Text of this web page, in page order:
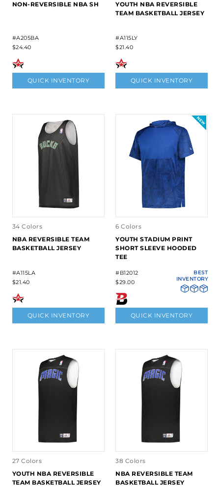
NON-REVERSIBLE NBA SH
#A205BA
$24.40
QUICK INVENTORY
YOUTH NBA REVERSIBLE
TEAM BASKETBALL JERSEY
#A115LY
$21.40
QUICK INVENTORY
34 Colors
NBA REVERSIBLE TEAM
BASKETBALL JERSEY
#A115LA
$21.40
QUICK INVENTORY
6 Colors
YOUTH STADIUM PRINT
SHORT SLEEVE HOODED
TEE
#B12012
$29.00
BEST
INVENTORY
QUICK INVENTORY
27 Colors
YOUTH NBA REVERSIBLE
TEAM BASKETBALL JERSEY
38 Colors
NBA REVERSIBLE TEAM
BASKETBALL JERSEY